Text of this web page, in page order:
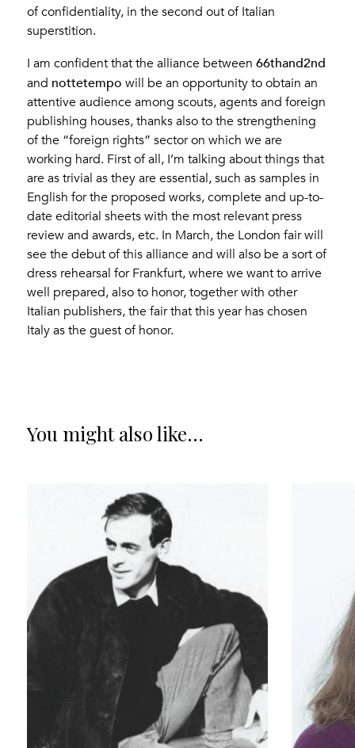
of confidentiality, in the second out of Italian
superstition.
I am confident that the alliance between66thand2nd
and nottetempo will be an opportunity to obtain an
attentive audience among scouts, agents and foreign
publishing houses, thanks also to the strengthening
of the “foreign rights” sector on which we are
working hard. First of all, I’m talking about things that
are as trivial as they are essential, such as samples in
English for the proposed works, complete and up-to-
date editorial sheets with the most relevant press
review and awards, etc. In March, the London fair will
see the debut of this alliance and will also be a sort of
dress rehearsal for Frankfurt, where we want to arrive
well prepared, also to honor, together with other
Italian publishers, the fair that this year has chosen
Italy as the guest of honor.
You might also like...